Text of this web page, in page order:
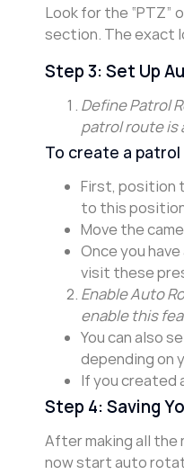
Look for the “PTZ”
section. The exact
Step 3: Set Up
Define Patrol
patrol route is
To create a
First, position
to this
Move the
Once you
visit these
Enable Auto
enable this
You can also
depending on
If you created
Step 4: Saving
After making all the
now start auto